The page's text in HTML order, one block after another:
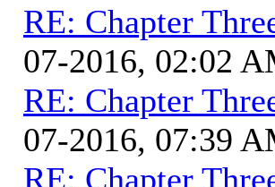
RE: Chapter
07-2016, 02:02
RE: Chapter
07-2016, 07:39
RE: Chapter